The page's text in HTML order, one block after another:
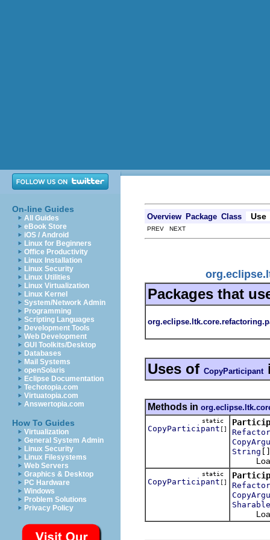
On-line Guides
All Guides
eBook Store
iOS / Android
Linux for Beginners
Office Productivity
Linux Installation
Linux Security
Linux Utilities
Linux Virtualization
Linux Kernel
System/Network Admin
Programming
Scripting Languages
Development Tools
Web Development
GUI Toolkits/Desktop
Databases
Mail Systems
openSolaris
Eclipse Documentation
Techotopia.com
Virtuatopia.com
Answertopia.com
How To Guides
Virtualization
General System Admin
Linux Security
Linux Filesystems
Web Servers
Graphics & Desktop
PC Hardware
Windows
Problem Solutions
Privacy Policy
Overview Package Class Use
PREV NEXT
Packages that
Uses of CopyParticipant
Methods in
static
CopyParticipant []
String
Loads
static
CopyParticipant []
Loads